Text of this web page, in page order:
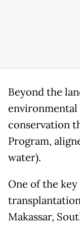
Beyond the
conservation
Program,
water).
One of the
Makassar,